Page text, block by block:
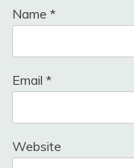
Name *
Email *
Website